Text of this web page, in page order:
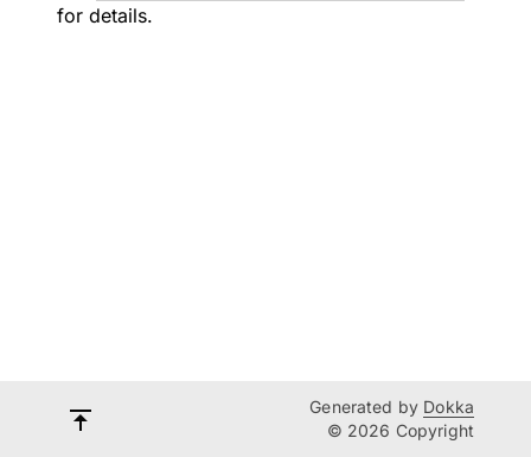
for details.
Generated by Dokka
© 2026 Copyright